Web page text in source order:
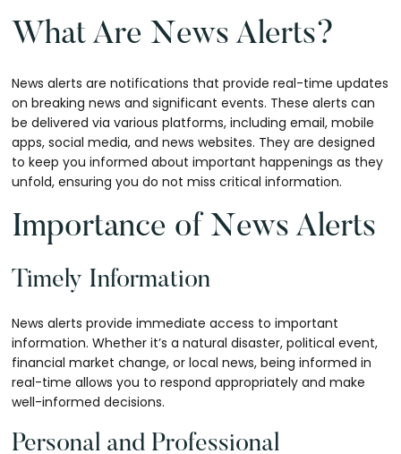
What Are News Alerts?
News alerts are notifications that provide real-time updates
on breaking news and significant events. These alerts can
be delivered via various platforms, including email, mobile
apps, social media, and news websites. They are designed
to keep you informed about important happenings as they
unfold, ensuring you do not miss critical information.
Importance of News Alerts
Timely Information
News alerts provide immediate access to important
information. Whether it’s a natural disaster, political event,
financial market change, or local news, being informed in
real-time allows you to respond appropriately and make
well-informed decisions.
Personal and Professional